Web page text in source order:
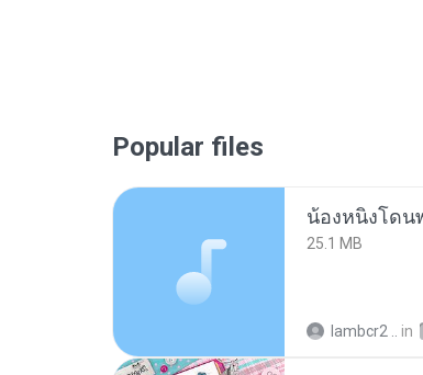
Popular files
25.1 MB
lambcr2 .. in